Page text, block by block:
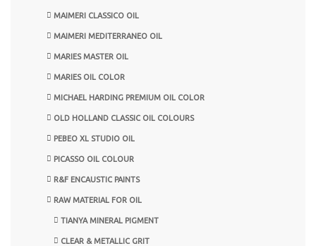
MAIMERI CLASSICO OIL
MAIMERI MEDITERRANEO OIL
MARIES MASTER OIL
MARIES OIL COLOR
MICHAEL HARDING PREMIUM OIL COLOR
OLD HOLLAND CLASSIC OIL COLOURS
PEBEO XL STUDIO OIL
PICASSO OIL COLOUR
R&F ENCAUSTIC PAINTS
RAW MATERIAL FOR OIL
TIANYA MINERAL PIGMENT
CLEAR & METALLIC GRIT